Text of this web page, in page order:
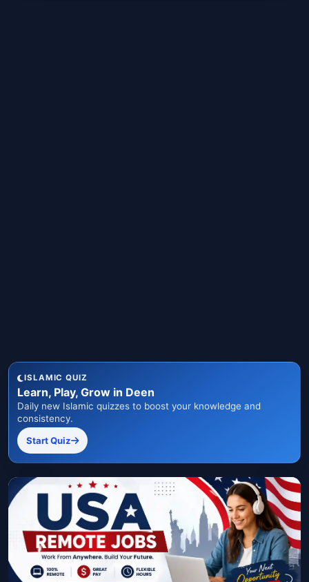
ISLAMIC QUIZ
Learn, Play, Grow in Deen
Daily new Islamic quizzes to boost your knowledge and
consistency.
Start Quiz